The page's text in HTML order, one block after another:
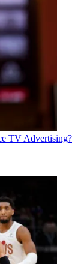
TV Advertising?